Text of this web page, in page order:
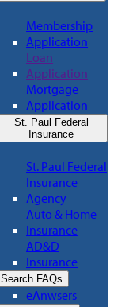
Membership
Application
Loan
Application
Mortgage
Application
St. Paul Federal
Insurance
St. Paul Federal
Insurance
Agency
Auto & Home
Insurance
AD&D
Insurance
Search FAQs
eAnwsers